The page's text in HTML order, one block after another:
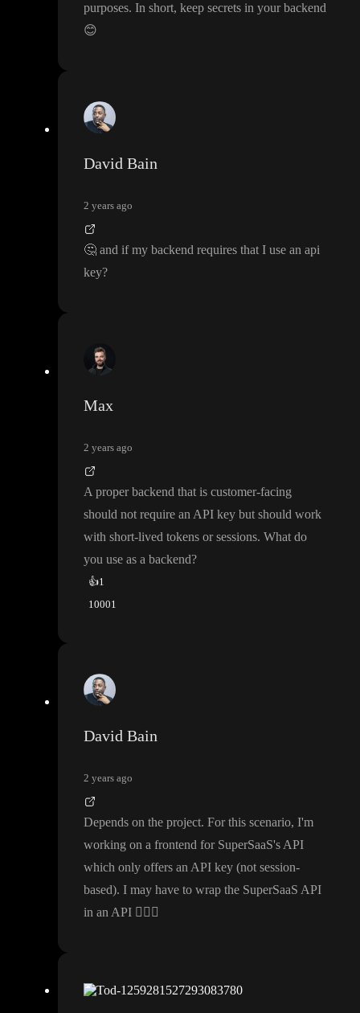
purposes. In short, keep secrets in your backend
😊
David Bain
2 years ago
🤔 and if my backend requires that I use an api
key?
Max
2 years ago
A proper backend that is customer-facing
should not require an API key but should work
with short-lived tokens or sessions. What do
you use as a backend?
👍1
10001
David Bain
2 years ago
Depends on the project. For this scenario, I'm
working on a frontend for SuperSaaS's API
which only offers an API key (not session-
based). I may have to wrap the SuperSaaS API
in an API 🤷🏾‍♂️